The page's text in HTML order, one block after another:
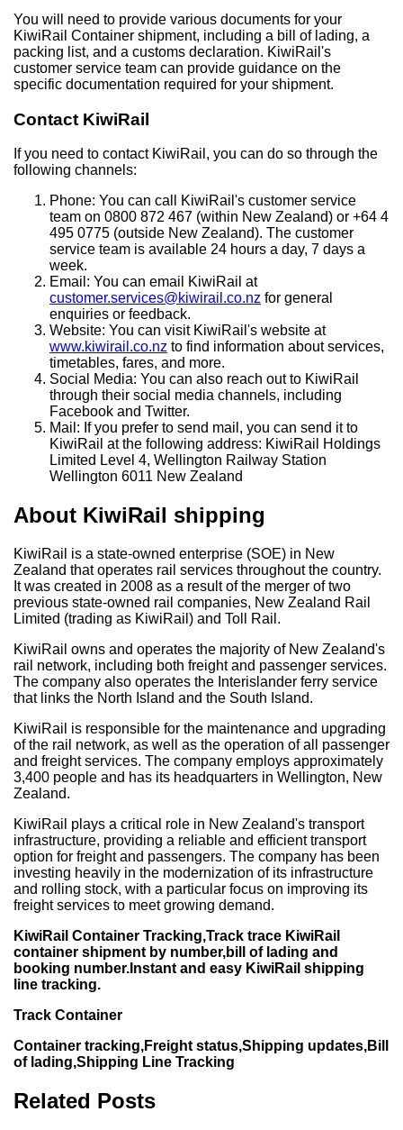
You will need to provide various documents for your
KiwiRail Container shipment, including a bill of lading, a
packing list, and a customs declaration. KiwiRail's
customer service team can provide guidance on the
specific documentation required for your shipment.
Contact KiwiRail
If you need to contact KiwiRail, you can do so through the
following channels:
Phone: You can call KiwiRail's customer service
team on 0800 872 467 (within New Zealand) or +64 4
495 0775 (outside New Zealand). The customer
service team is available 24 hours a day, 7 days a
week.
Email: You can email KiwiRail at
customer.services@kiwirail.co.nz for general
enquiries or feedback.
Website: You can visit KiwiRail's website at
www.kiwirail.co.nz to find information about services,
timetables, fares, and more.
Social Media: You can also reach out to KiwiRail
through their social media channels, including
Facebook and Twitter.
Mail: If you prefer to send mail, you can send it to
KiwiRail at the following address: KiwiRail Holdings
Limited Level 4, Wellington Railway Station
Wellington 6011 New Zealand
About KiwiRail shipping
KiwiRail is a state-owned enterprise (SOE) in New
Zealand that operates rail services throughout the country.
It was created in 2008 as a result of the merger of two
previous state-owned rail companies, New Zealand Rail
Limited (trading as KiwiRail) and Toll Rail.
KiwiRail owns and operates the majority of New Zealand's
rail network, including both freight and passenger services.
The company also operates the Interislander ferry service
that links the North Island and the South Island.
KiwiRail is responsible for the maintenance and upgrading
of the rail network, as well as the operation of all passenger
and freight services. The company employs approximately
3,400 people and has its headquarters in Wellington, New
Zealand.
KiwiRail plays a critical role in New Zealand's transport
infrastructure, providing a reliable and efficient transport
option for freight and passengers. The company has been
investing heavily in the modernization of its infrastructure
and rolling stock, with a particular focus on improving its
freight services to meet growing demand.
KiwiRail Container Tracking,Track trace KiwiRail
container shipment by number,bill of lading and
booking number.Instant and easy KiwiRail shipping
line tracking.
Track Container
Container tracking,Freight status,Shipping updates,Bill
of lading,Shipping Line Tracking
Related Posts